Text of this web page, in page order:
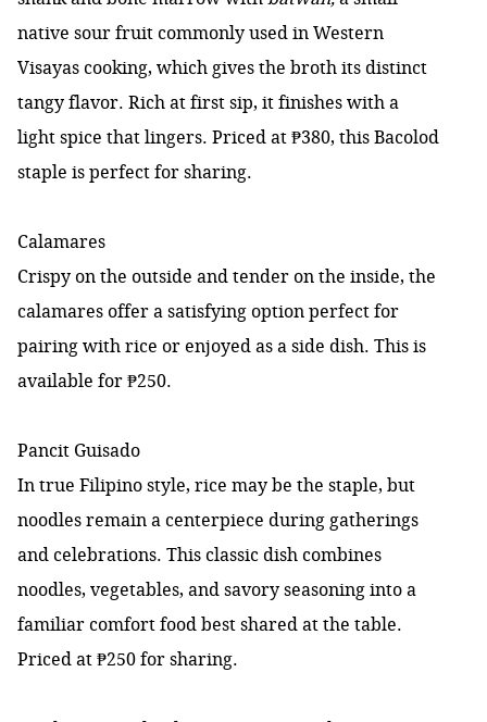
native sour fruit commonly used in Western
Visayas cooking, which gives the broth its distinct
tangy flavor. Rich at first sip, it finishes with a
light spice that lingers. Priced at ₱380, this Bacolod
staple is perfect for sharing.
Calamares
Crispy on the outside and tender on the inside, the
calamares offer a satisfying option perfect for
pairing with rice or enjoyed as a side dish. This is
available for ₱250.
Pancit Guisado
In true Filipino style, rice may be the staple, but
noodles remain a centerpiece during gatherings
and celebrations. This classic dish combines
noodles, vegetables, and savory seasoning into a
familiar comfort food best shared at the table.
Priced at ₱250 for sharing.